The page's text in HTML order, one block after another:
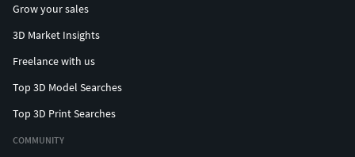
Grow your sales
3D Market Insights
Freelance with us
Top 3D Model Searches
Top 3D Print Searches
COMMUNITY